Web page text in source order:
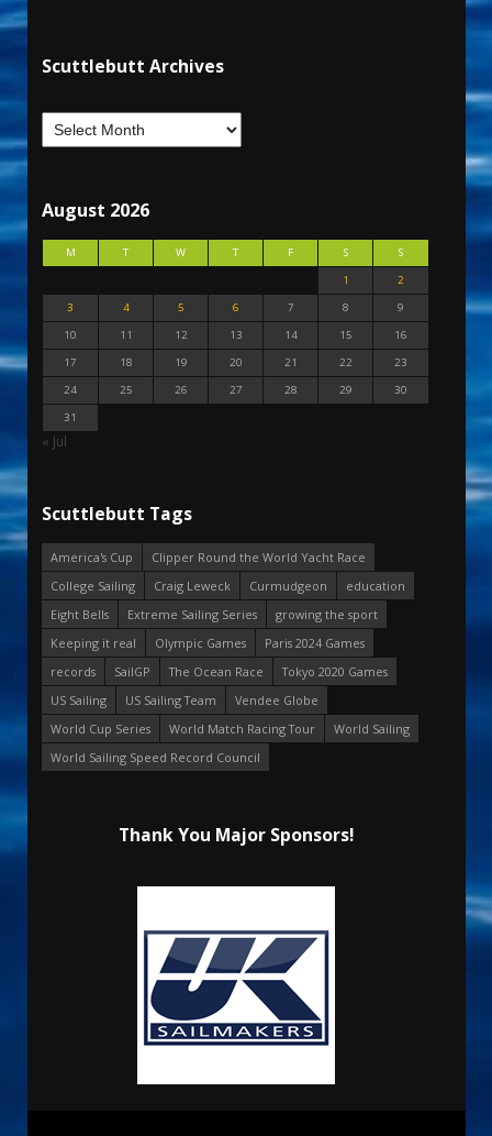
Scuttlebutt Archives
August 2026
M T W T F S
S
1
2
3
4 5 6 7 8
9
10
11 12 13 14 15
16
17
18 19 20 21 22
23
24
25 26 27 28 29
30
31
« Jul
Scuttlebutt Tags
America's Cup
Clipper Round the World Yacht Race
College Sailing
Craig Leweck Curmudgeon
education
Eight Bells
Extreme Sailing Series
growing the sport
Keeping it real
Olympic Games
Paris 2024 Games
records
SailGP The Ocean Race
Tokyo 2020 Games
US Sailing
US Sailing Team
Vendee Globe
World Cup Series
World Match Racing Tour
World Sailing
World Sailing Speed Record Council
Thank You Major Sponsors!